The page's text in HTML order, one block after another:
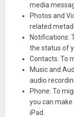
media
Photos and
related
Notifications:
the status of
Contacts: To
Music and
audio
Phone: To
you can
iPad.